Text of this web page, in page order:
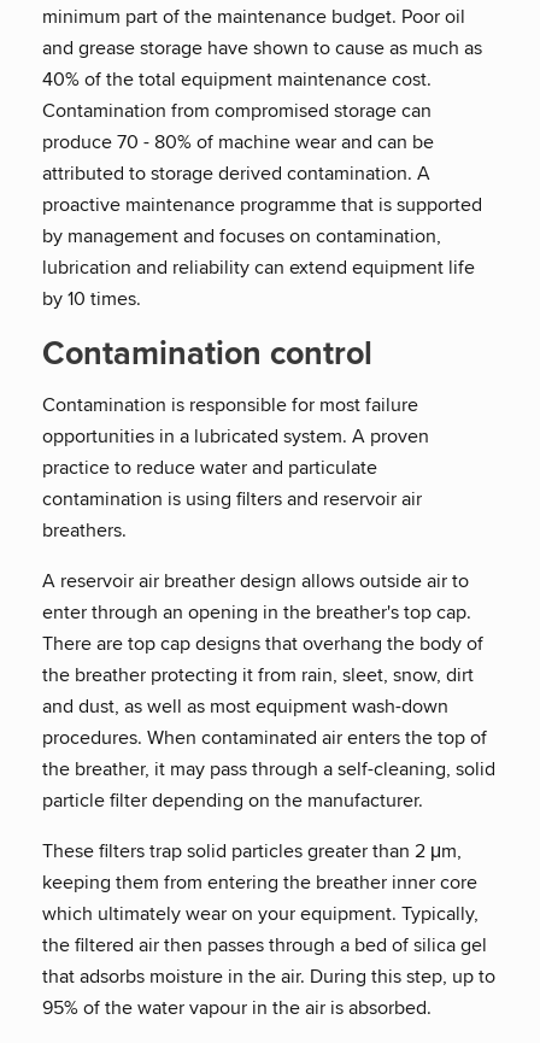
minimum part of the maintenance budget. Poor oil
and grease storage have shown to cause as much as
40% of the total equipment maintenance cost.
Contamination from compromised storage can
produce 70 - 80% of machine wear and can be
attributed to storage derived contamination. A
proactive maintenance programme that is supported
by management and focuses on contamination,
lubrication and reliability can extend equipment life
by 10 times.
Contamination control
Contamination is responsible for most failure
opportunities in a lubricated system. A proven
practice to reduce water and particulate
contamination is using filters and reservoir air
breathers.
A reservoir air breather design allows outside air to
enter through an opening in the breather's top cap.
There are top cap designs that overhang the body of
the breather protecting it from rain, sleet, snow, dirt
and dust, as well as most equipment wash-down
procedures. When contaminated air enters the top of
the breather, it may pass through a self-cleaning, solid
particle filter depending on the manufacturer.
These filters trap solid particles greater than 2 μm,
keeping them from entering the breather inner core
which ultimately wear on your equipment. Typically,
the filtered air then passes through a bed of silica gel
that adsorbs moisture in the air. During this step, up to
95% of the water vapour in the air is absorbed.